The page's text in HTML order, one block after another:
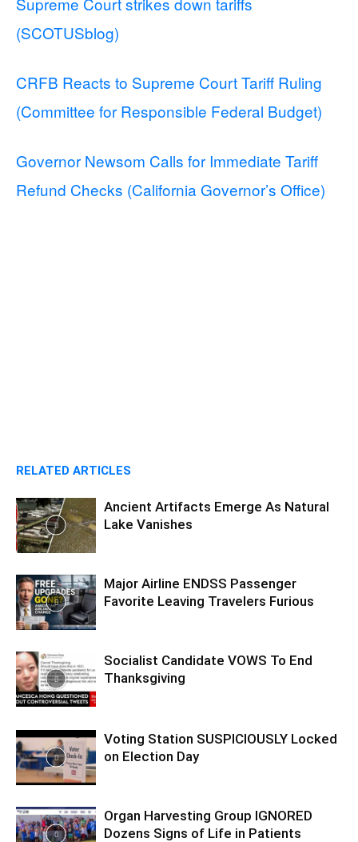
(SCOTUSblog)
CRFB Reacts to Supreme Court Tariff Ruling
(Committee for Responsible Federal Budget)
Governor Newsom Calls for Immediate Tariff
Refund Checks (California Governor’s Office)
RELATED ARTICLES
Ancient Artifacts Emerge As Natural
Lake Vanishes
Major Airline ENDSS Passenger
Favorite Leaving Travelers Furious
Socialist Candidate VOWS To End
Thanksgiving
Voting Station SUSPICIOUSLY Locked
on Election Day
Organ Harvesting Group IGNORED
Dozens Signs of Life in Patients